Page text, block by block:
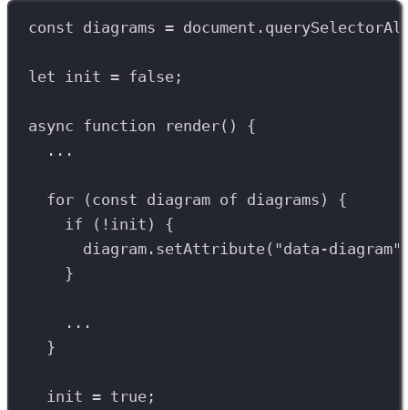
const diagrams = document .
let init = false ;
async function render() {
...
for ( const diagram of diagrams ) {
if ( ! init ) {
diagram . setAttribute( "data-diagram"
}
...
}
init = true ;